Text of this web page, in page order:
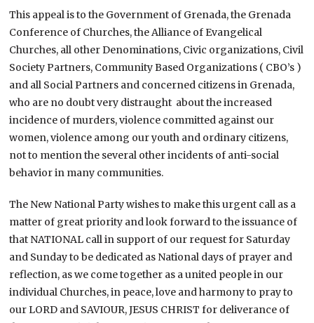
This appeal is to the Government of Grenada, the Grenada
Conference of Churches, the Alliance of Evangelical
Churches, all other Denominations, Civic organizations, Civil
Society Partners, Community Based Organizations ( CBO’s )
and all Social Partners and concerned citizens in Grenada,
who are no doubt very distraught about the increased
incidence of murders, violence committed against our
women, violence among our youth and ordinary citizens,
not to mention the several other incidents of anti-social
behavior in many communities.
The New National Party wishes to make this urgent call as a
matter of great priority and look forward to the issuance of
that NATIONAL call in support of our request for Saturday
and Sunday to be dedicated as National days of prayer and
reflection, as we come together as a united people in our
individual Churches, in peace, love and harmony to pray to
our LORD and SAVIOUR, JESUS CHRIST for deliverance of